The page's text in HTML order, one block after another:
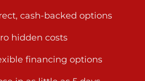
cash-backed options
hidden costs
financing options